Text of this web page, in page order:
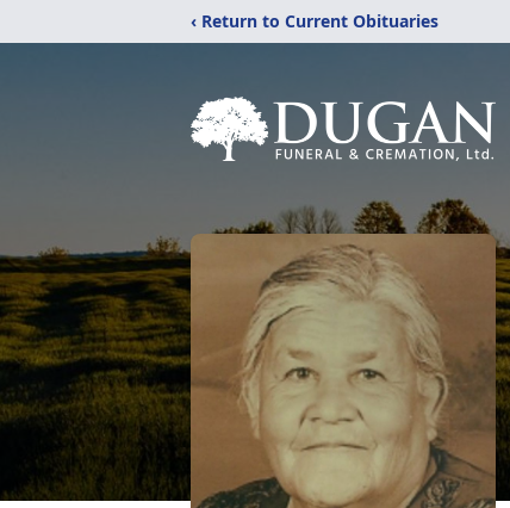
‹ Return to Current Obituaries